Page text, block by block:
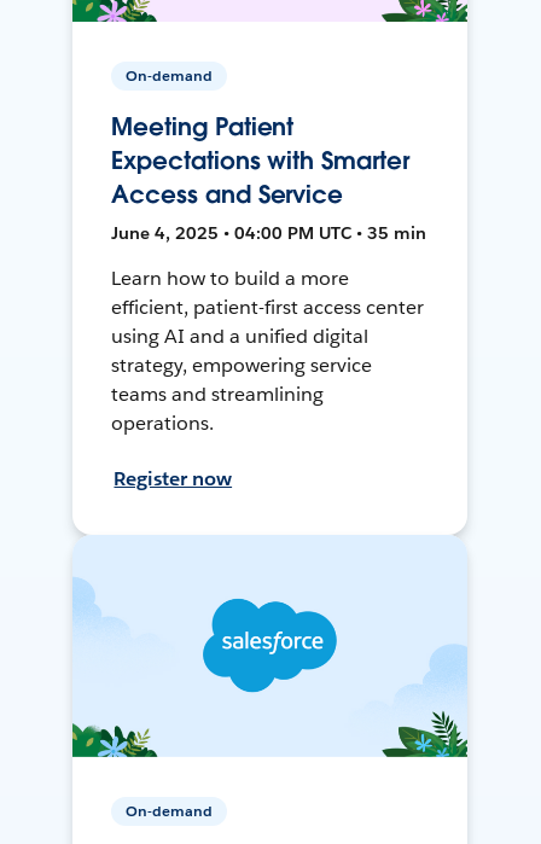
On-demand
Meeting Patient
Expectations with Smarter
Access and Service
June 4, 2025 • 04:00 PM UTC • 35 min
Learn how to build a more
efficient, patient-first access center
using AI and a unified digital
strategy, empowering service
teams and streamlining
operations.
Register now
On-demand